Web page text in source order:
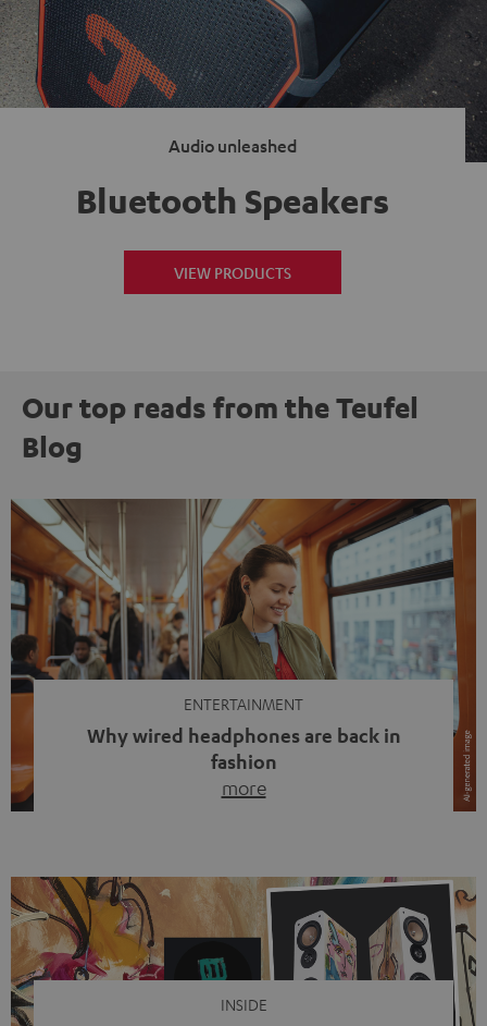
Audio unleashed
Bluetooth Speakers
VIEW PRODUCTS
Our top reads from the Teufel
Blog
ENTERTAINMENT
Why wired headphones are back in
fashion
more
video calls, more and more people are wearing earbuds
with a cable dangling from their ears again. Has the fear
of tangled cords disappeared? Not at […]
INSIDE